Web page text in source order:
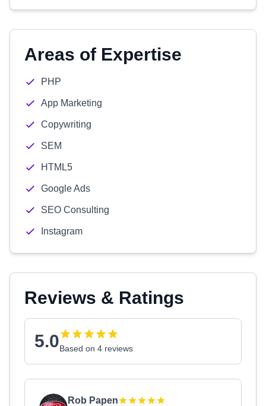
Areas of Expertise
PHP
App Marketing
Copywriting
SEM
HTML5
Google Ads
SEO Consulting
Instagram
Reviews & Ratings
5.0Based on 4 reviews
Rob Papen